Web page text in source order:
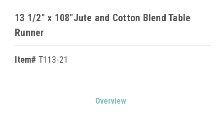
13 1/2" x 108"Jute and Cotton Blend Table
Runner
Item# T113-21
Overview